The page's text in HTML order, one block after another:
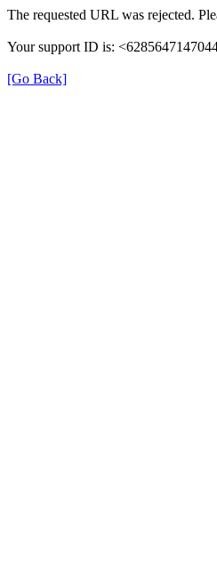
The requested URL was rejected.
Your support ID is:
[Go Back]